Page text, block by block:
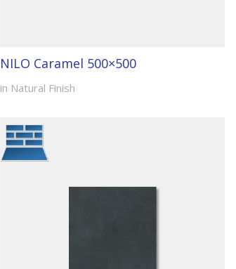
NILO Caramel 500×500
in Natural Finish